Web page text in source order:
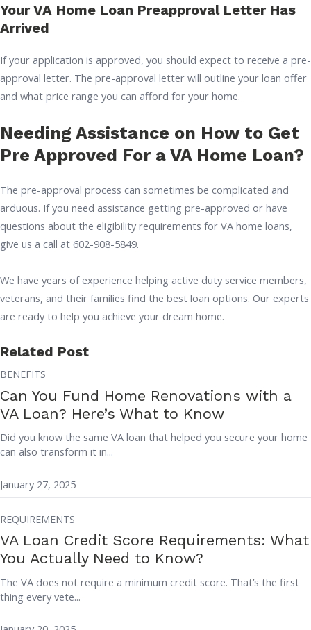
Your VA Home Loan Preapproval Letter Has
Arrived
If your application is approved, you should expect to receive a pre-
approval letter. The pre-approval letter will outline your loan offer
and what price range you can afford for your home.
Needing Assistance on How to Get
Pre Approved For a VA Home Loan?
The pre-approval process can sometimes be complicated and
arduous. If you need assistance getting pre-approved or have
questions about the eligibility requirements for VA home loans,
give us a call at 602-908-5849.
We have years of experience helping active duty service members,
veterans, and their families find the best loan options. Our experts
are ready to help you achieve your dream home.
Related Post
BENEFITS
Can You Fund Home Renovations with a
VA Loan? Here’s What to Know
Did you know the same VA loan that helped you secure your home
can also transform it in...
January 27, 2025
REQUIREMENTS
VA Loan Credit Score Requirements: What
You Actually Need to Know?
The VA does not require a minimum credit score. That’s the first
thing every vete...